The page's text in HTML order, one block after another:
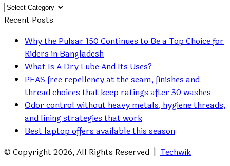
Category
Recent Posts
Why the Pulsar 150 Continues to Be a Top Choice for
Riders in Bangladesh
What Is A Dry Lube And Its Uses?
PFAS free repellency at the seam, finishes and
thread choices that keep ratings after 30 washes
Odor control without heavy metals, hygiene threads,
and lining strategies that work
Best laptop offers available this season
© Copyright 2026, All Rights Reserved | Techwik